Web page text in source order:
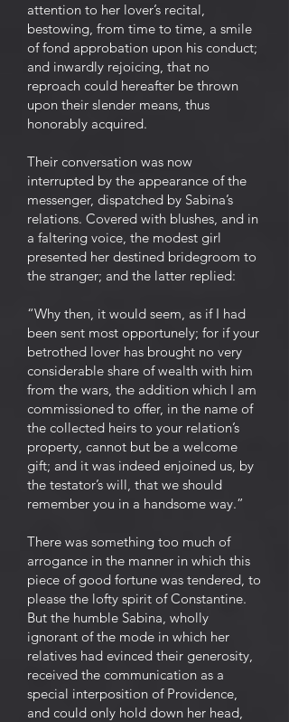
attention to her lover’s recital,
bestowing, from time to time, a smile
of fond approbation upon his conduct;
and inwardly rejoicing, that no
reproach could hereafter be thrown
upon their slender means, thus
honorably acquired.
Their conversation was now
interrupted by the appearance of the
messenger, dispatched by Sabina’s
relations. Covered with blushes, and in
a faltering voice, the modest girl
presented her destined bridegroom to
the stranger; and the latter replied:
“Why then, it would seem, as if I had
been sent most opportunely; for if your
betrothed lover has brought no very
considerable share of wealth with him
from the wars, the addition which I am
commissioned to offer, in the name of
the collected heirs to your relation’s
property, cannot but be a welcome
gift; and it was indeed enjoined us, by
the testator’s will, that we should
remember you in a handsome way.”
There was something too much of
arrogance in the manner in which this
piece of good fortune was tendered, to
please the lofty spirit of Constantine.
But the humble Sabina, wholly
ignorant of the mode in which her
relatives had evinced their generosity,
received the communication as a
special interposition of Providence,
and could only hold down her head,